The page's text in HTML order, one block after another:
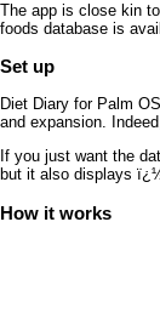
The app is close kin
foods database is
Set up
Diet Diary for Palm
and expansion.
If you just want the
but it also displays
How it works